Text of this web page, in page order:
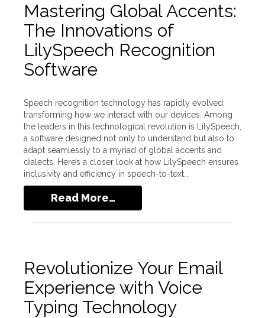
Mastering Global Accents:
The Innovations of
LilySpeech Recognition
Software
Speech recognition technology has rapidly evolved,
transforming how we interact with our devices. Among
the leaders in this technological revolution is LilySpeech,
a software designed not only to understand but also to
adapt seamlessly to a myriad of global accents and
dialects. Here’s a closer look at how LilySpeech ensures
inclusivity and efficiency in speech-to-text…
Read More…
Revolutionize Your Email
Experience with Voice
Typing Technology